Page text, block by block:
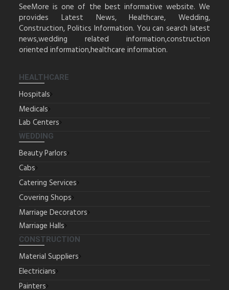
SeeMore is one of the best informative website. We
provides Latest News, Healthcare, Wedding,
Construction, Politics Information. You can search latest
news,wedding related information,construction
oriented information,healthcare information.
HEALTHCARE
Hospitals
Medicals
Lab Centers
WEDDING
Beauty Parlors
Cabs
Catering Services
Covering Shops
Marriage Decorators
Marriage Halls
CONSTRUCTION
Material Suppliers
Electricians
Painters